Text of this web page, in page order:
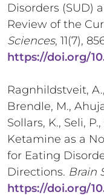
Disorders (SUD)
Review of the
Sciences, 11(7),
https://doi.org/
Ragnhildstveit,
Brendle, M.,
Sollars, K., Seli,
Ketamine as a
for Eating
Directions. Brain
https://doi.org/